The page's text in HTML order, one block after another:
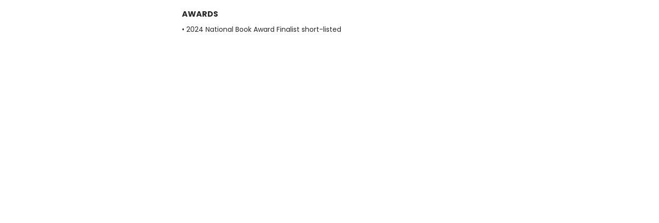
AWARDS
• 2024 National Book Award Finalist short-listed